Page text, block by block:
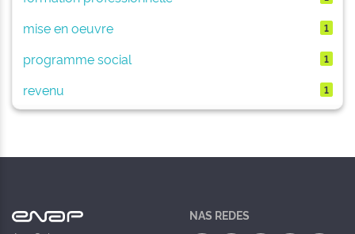
mise en oeuvre 1
programme social 1
revenu 1
NAS REDES